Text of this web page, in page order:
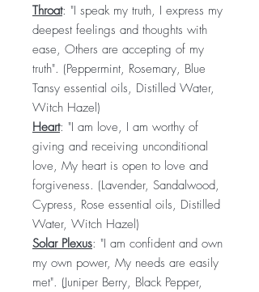
Throat: "I speak my truth, I express my
deepest feelings and thoughts with
ease, Others are accepting of my
truth". (Peppermint, Rosemary, Blue
Tansy essential oils, Distilled Water,
Witch Hazel)
Heart: "I am love, I am worthy of
giving and receiving unconditional
love, My heart is open to love and
forgiveness. (Lavender, Sandalwood,
Cypress, Rose essential oils, Distilled
Water, Witch Hazel)
Solar Plexus: "I am confident and own
my own power, My needs are easily
met". (Juniper Berry, Black Pepper,